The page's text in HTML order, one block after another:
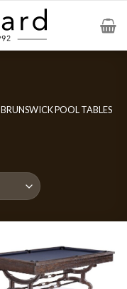
BRUNSWICK POOL TABLES